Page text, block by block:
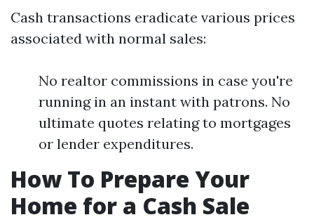
Cash transactions eradicate various prices
associated with normal sales:
No realtor commissions in case you're
running in an instant with patrons. No
ultimate quotes relating to mortgages
or lender expenditures.
How To Prepare Your
Home for a Cash Sale